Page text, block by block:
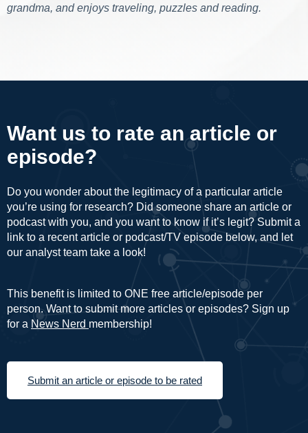
grandma, and enjoys traveling, puzzles and reading.
Want us to rate an article or
episode?
Do you wonder about the legitimacy of a particular article
you’re using for research? Did someone share an article or
podcast with you, and you want to know if it’s legit? Submit a
link to a recent article or podcast/TV episode below, and let
our analyst team take a look!
This benefit is limited to ONE free article/episode per
person. Want to submit more articles or episodes? Sign up
for a News Nerd membership!
Submit an article or episode to be rated